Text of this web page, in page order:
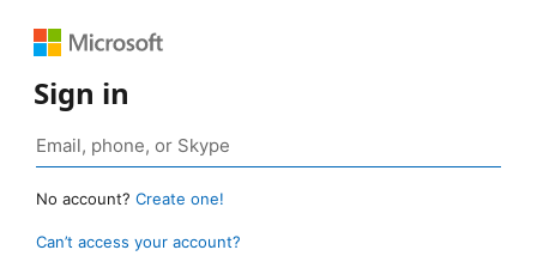
Sign in
No account? Create one!
Can’t access your account?